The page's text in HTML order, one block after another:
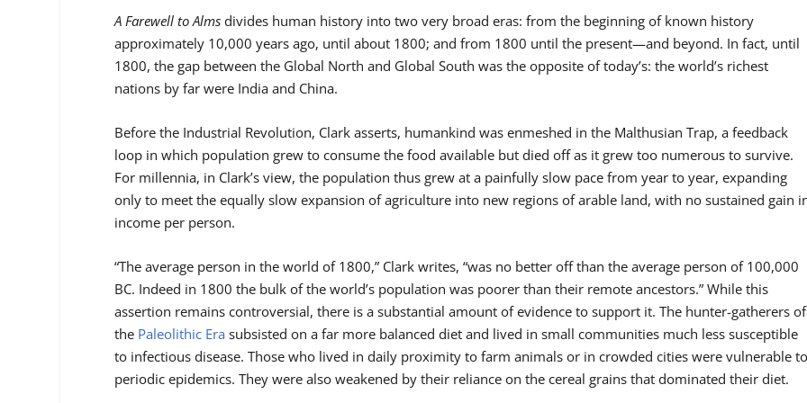
A Farewell to Alms divides human history into two very broad eras: from the beginning of known history
approximately 10,000 years ago, until about 1800; and from 1800 until the present—and beyond. In fact, until
1800, the gap between the Global North and Global South was the opposite of today’s: the world’s richest
nations by far were India and China.
Before the Industrial Revolution, Clark asserts, humankind was enmeshed in the Malthusian Trap, a feedback
loop in which population grew to consume the food available but died off as it grew too numerous to survive.
For millennia, in Clark’s view, the population thus grew at a painfully slow pace from year to year, expanding
only to meet the equally slow expansion of agriculture into new regions of arable land, with no sustained gain
income per person.
“The average person in the world of 1800,” Clark writes, “was no better off than the average person of 100,000
BC. Indeed in 1800 the bulk of the world’s population was poorer than their remote ancestors.” While this
assertion remains controversial, there is a substantial amount of evidence to support it. The hunter-gatherers of
the Paleolithic Era subsisted on a far more balanced diet and lived in small communities much less susceptible
to infectious disease. Those who lived in daily proximity to farm animals or in crowded cities were vulnerable
periodic epidemics. They were also weakened by their reliance on the cereal grains that dominated their diet.